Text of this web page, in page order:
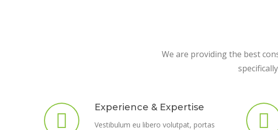
We are providing the best
Experience & Expertise
Vestibulum eu libero volutpat, portas